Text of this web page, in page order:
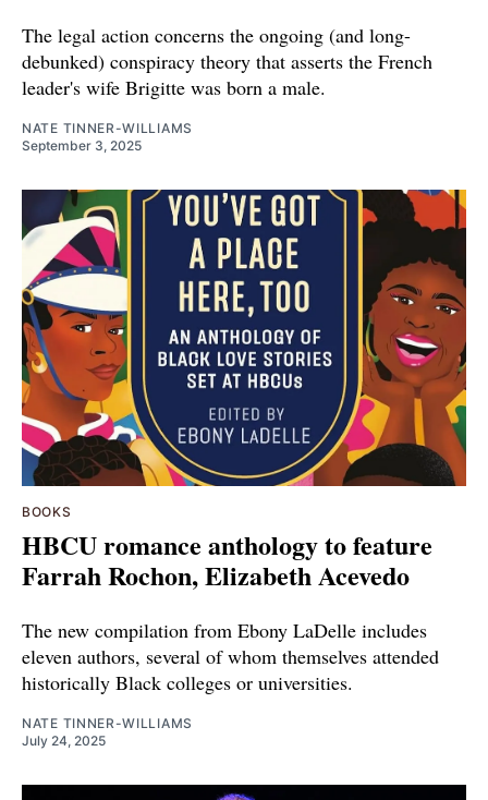
The legal action concerns the ongoing (and long-
debunked) conspiracy theory that asserts the French
leader's wife Brigitte was born a male.
NATE TINNER-WILLIAMS
September 3, 2025
BOOKS
HBCU romance anthology to feature
Farrah Rochon, Elizabeth Acevedo
The new compilation from Ebony LaDelle includes
eleven authors, several of whom themselves attended
historically Black colleges or universities.
NATE TINNER-WILLIAMS
July 24, 2025